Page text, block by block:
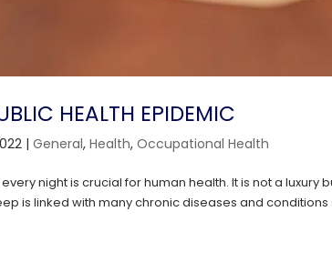
HEALTH EPIDEMIC
|General,Health,Occupational Health
night is crucial for human health. It is not a
is linked with many chronic diseases and conditions